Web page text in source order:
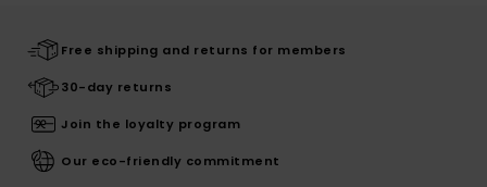
Free shipping and returns for members
30-day returns
Join the loyalty program
Our eco-friendly commitment